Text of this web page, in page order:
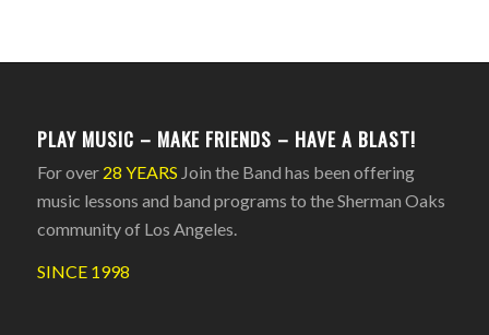
PLAY MUSIC – MAKE FRIENDS – HAVE A BLAST!
For over 28 YEARS Join the Band has been offering
music lessons and band programs to the Sherman Oaks
community of Los Angeles.
SINCE 1998